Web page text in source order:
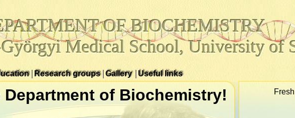
OF BIOCHEMISTRY
Medical School, University of
Research groups Gallery Useful links